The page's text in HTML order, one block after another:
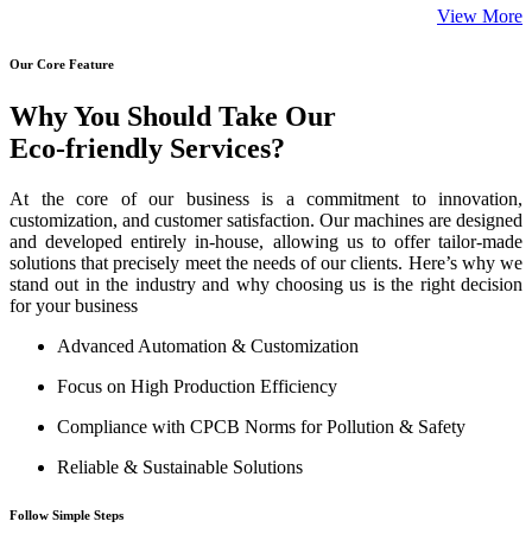
View More
Our Core Feature
Why You Should Take Our
Eco-friendly Services?
At the core of our business is a commitment to innovation,
customization, and customer satisfaction. Our machines are designed
and developed entirely in-house, allowing us to offer tailor-made
solutions that precisely meet the needs of our clients. Here’s why we
stand out in the industry and why choosing us is the right decision
for your business
Advanced Automation & Customization
Focus on High Production Efficiency
Compliance with CPCB Norms for Pollution & Safety
Reliable & Sustainable Solutions
Follow Simple Steps